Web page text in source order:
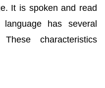
It is spoken and read
has several
These characteristics